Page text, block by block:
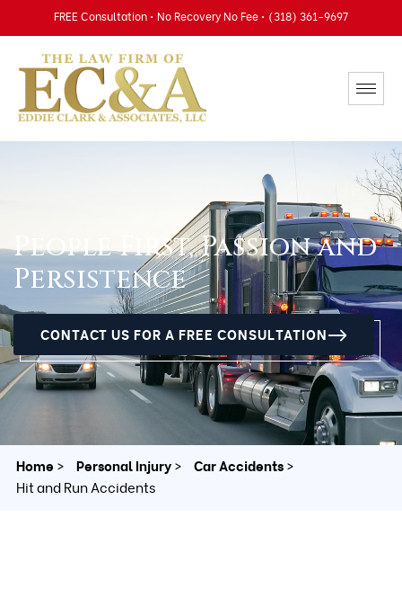
FREE Consultation • No Recovery No Fee • (318) 361-9697
People First, Passion and
Persistence
CONTACT US FOR A FREE CONSULTATION
Home Personal Injury
Car Accidents
Hit and Run Accidents